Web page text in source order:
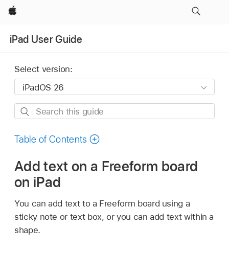
Apple
iPad User Guide
Select version:
Search
guide
Table of Contents
Add text on a Freeform board
on iPad
You can add text to a Freeform board using a
sticky note or text box, or you can add text within a
shape.